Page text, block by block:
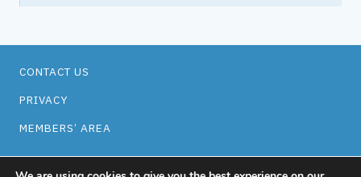
CONTACT US
PRIVACY
MEMBERS’ AREA
FacebookTwitter InstagramOxford Music Network
Easyfundraising